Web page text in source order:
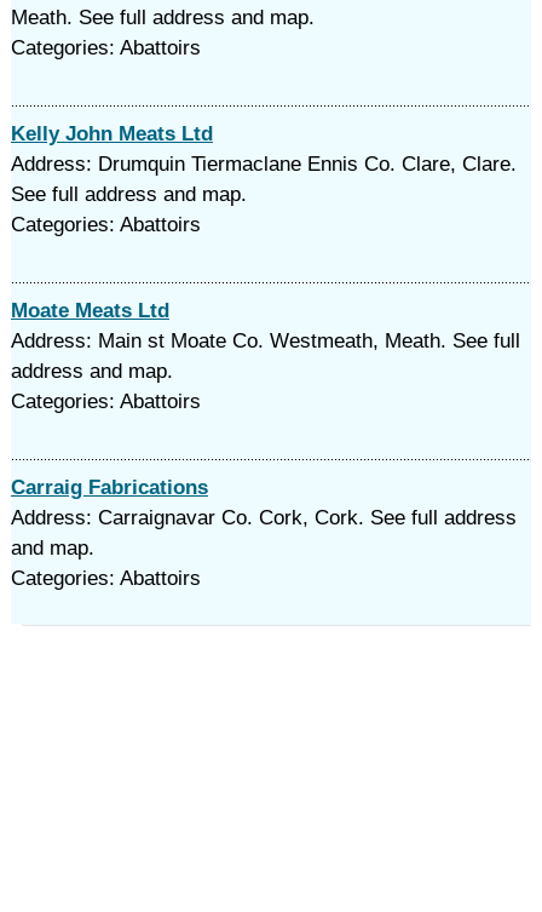
Meath. See full address and map.
Categories: Abattoirs
Kelly John Meats Ltd
Address: Drumquin Tiermaclane Ennis Co. Clare, Clare.
See full address and map.
Categories: Abattoirs
Moate Meats Ltd
Address: Main st Moate Co. Westmeath, Meath. See full
address and map.
Categories: Abattoirs
Carraig Fabrications
Address: Carraignavar Co. Cork, Cork. See full address
and map.
Categories: Abattoirs